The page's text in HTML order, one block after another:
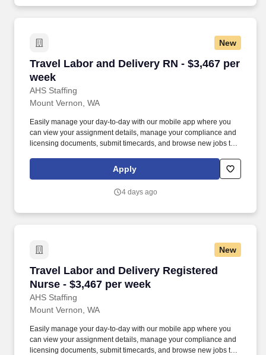
New
Travel Labor and Delivery RN - $3,467 per
week
AHS Staffing
Travel Labor and Delivery RN - $3,467 per
Mount Vernon, WA
Easily manage your day-to-day with our mobile app where you
can view your assignment details, manage your compliance and
licensing documents, submit timecards, and browse new jobs to
agency that truly prioritizes your success and well-being and see
why thousands of healthcare professionals continue to trust us
Apply
4 days ago
New
Travel Labor and Delivery Registered
Nurse - $3,467 per week
AHS Staffing
Travel Labor and Delivery Registered Nurse -
Mount Vernon, WA
Easily manage your day-to-day with our mobile app where you
can view your assignment details, manage your compliance and
licensing documents, submit timecards, and browse new jobs to